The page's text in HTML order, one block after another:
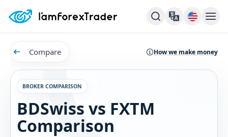
Compare How we make money
BROKER COMPARISON
BDSwiss vs FXTM
Comparison